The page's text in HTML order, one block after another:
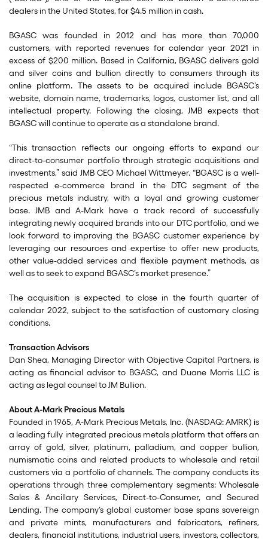
dealers in the United States, for $4.5 million in cash.
BGASC was founded in 2012 and has more than 70,000
customers, with reported revenues for calendar year 2021 in
excess of $200 million. Based in California, BGASC delivers gold
and silver coins and bullion directly to consumers through its
online platform. The assets to be acquired include BGASC’s
website, domain name, trademarks, logos, customer list, and all
intellectual property. Following the closing, JMB expects that
BGASC will continue to operate as a standalone brand.
“This transaction reflects our ongoing efforts to expand our
direct-to-consumer portfolio through strategic acquisitions and
investments,” said JMB CEO Michael Wittmeyer. “BGASC is a well-
respected e-commerce brand in the DTC segment of the
precious metals industry, with a loyal and growing customer
base. JMB and A-Mark have a track record of successfully
integrating newly acquired brands into our DTC portfolio, and we
look forward to improving the BGASC customer experience by
leveraging our resources and expertise to offer new products,
other value-added services and flexible payment methods, as
well as to seek to expand BGASC’s market presence.”
The acquisition is expected to close in the fourth quarter of
calendar 2022, subject to the satisfaction of customary closing
conditions.
Transaction Advisors
Dan Shea, Managing Director with Objective Capital Partners, is
acting as financial advisor to BGASC, and Duane Morris LLC is
acting as legal counsel to JM Bullion.
About A-Mark Precious Metals
Founded in 1965, A-Mark Precious Metals, Inc. (NASDAQ: AMRK) is
a leading fully integrated precious metals platform that offers an
array of gold, silver, platinum, palladium, and copper bullion,
numismatic coins and related products to wholesale and retail
customers via a portfolio of channels. The company conducts its
operations through three complementary segments: Wholesale
Sales & Ancillary Services, Direct-to-Consumer, and Secured
Lending. The company’s global customer base spans sovereign
and private mints, manufacturers and fabricators, refiners,
dealers, financial institutions, industrial users, investors, collectors,